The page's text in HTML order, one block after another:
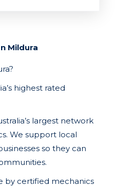
Mildura
?
highest rated
largest network
We support local
so they can
by certified mechanics